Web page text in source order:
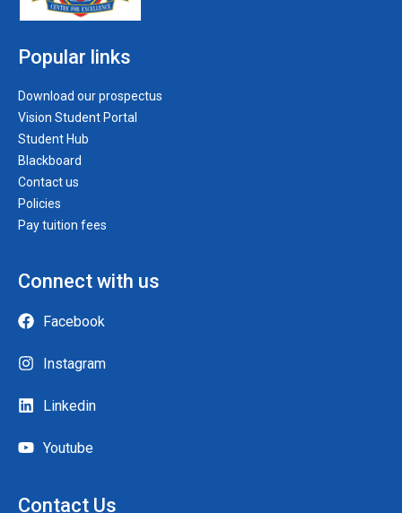
Popular links
Download our prospectus
Vision Student Portal
Student Hub
Blackboard
Contact us
Policies
Pay tuition fees
Connect with us
Facebook
Instagram
Linkedin
Youtube
Contact Us